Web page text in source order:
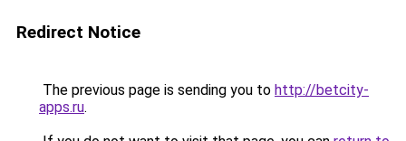
Redirect Notice
The previous page is sending you to http://betcity-
apps.ru.